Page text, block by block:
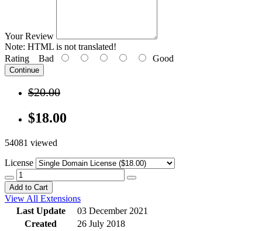
Your Review
Note: HTML is not translated!
Rating Bad Good
Continue
$20.00
$18.00
54081 viewed
License
Add to Cart
View All Extensions
Last Update
03 December 2021
Created
26 July 2018